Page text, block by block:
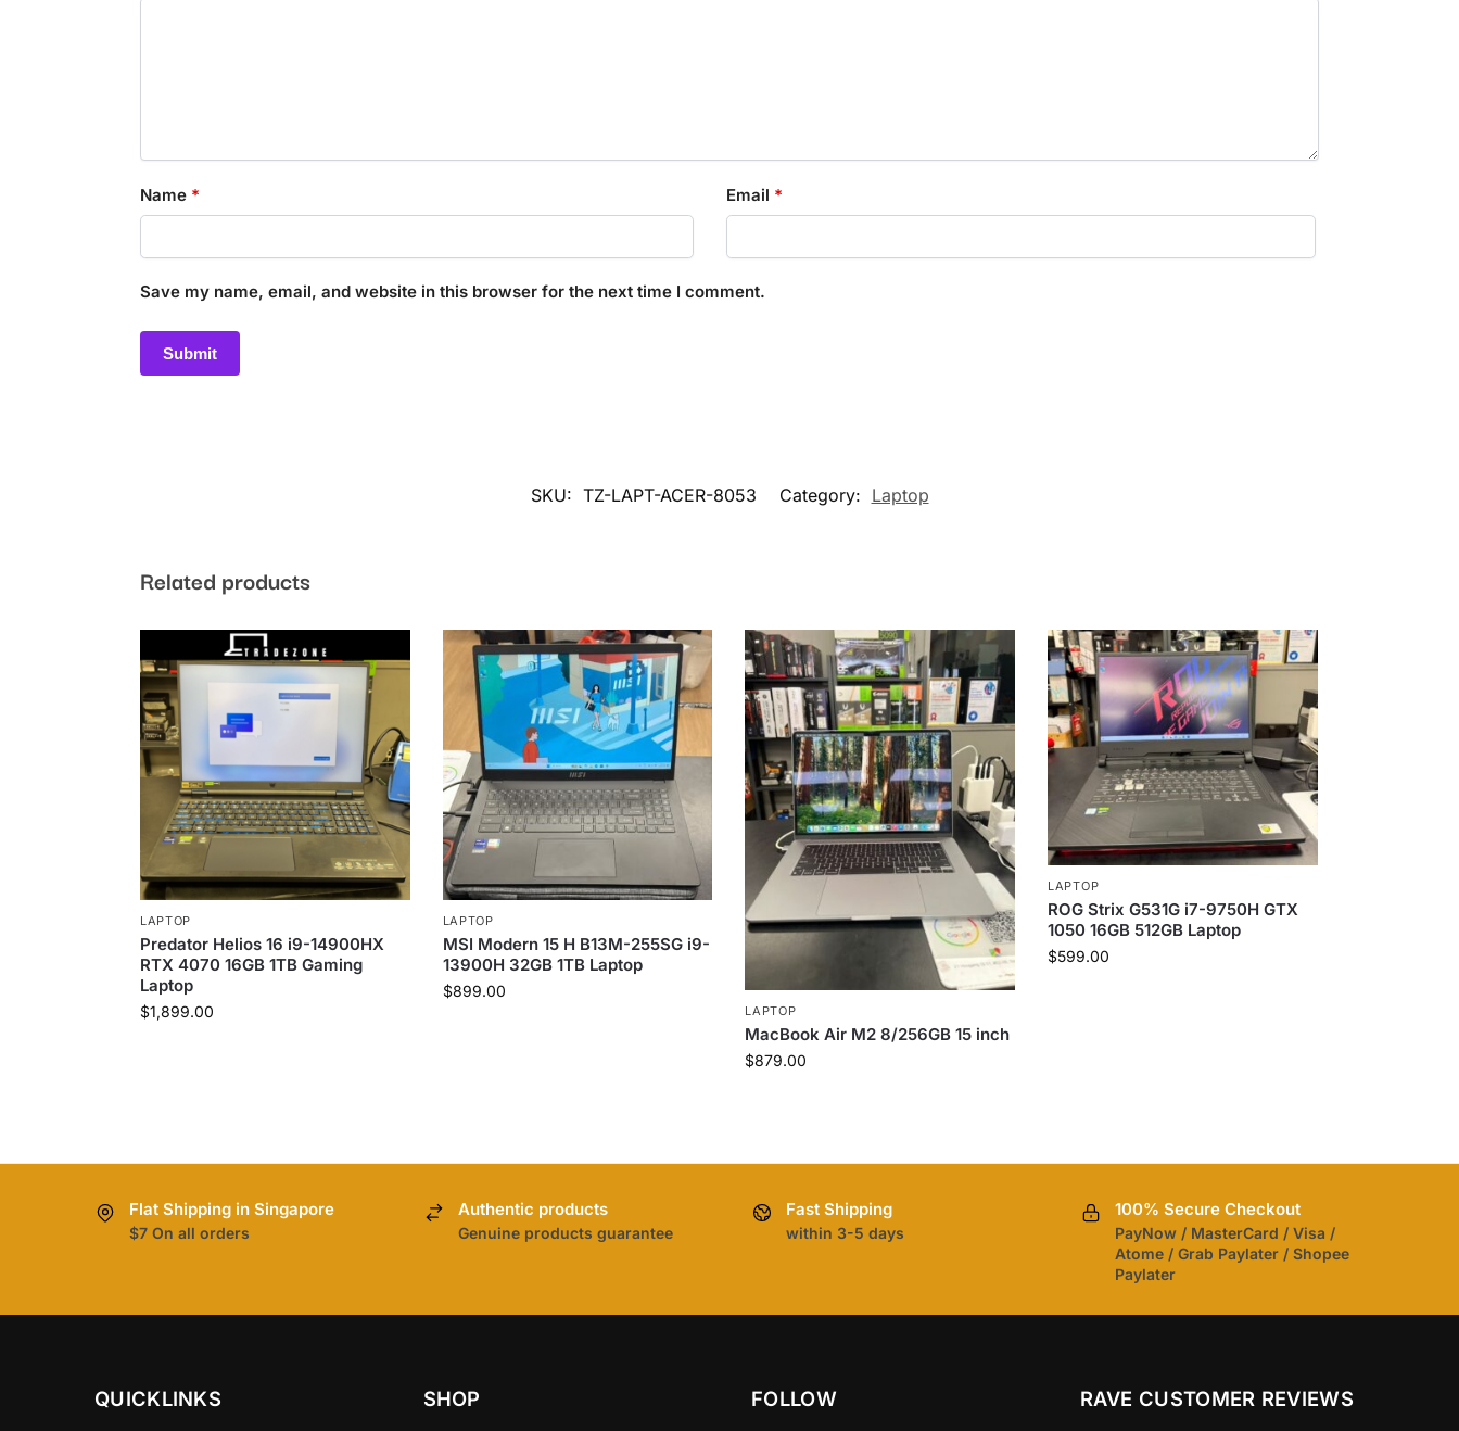
Name * Email *
Save my name, email, and website in this browser for the next time I comment.
SKU: TZ-LAPT-ACER-8053 Category: Laptop
Related products
LAPTOP
Predator Helios 16 i9-14900HX
RTX 4070 16GB 1TB Gaming
Laptop
$1,899.00
LAPTOP
MSI Modern 15 H B13M-255SG i9-
13900H 32GB 1TB Laptop
$899.00
LAPTOP
MacBook Air M2 8/256GB 15 inch
$879.00
LAPTOP
ROG Strix G531G i7-9750H GTX
1050 16GB 512GB Laptop
$599.00
Flat Shipping in Singapore
$7 On all orders
Authentic products
Genuine products guarantee
Fast Shipping
within 3-5 days
100% Secure Checkout
PayNow / MasterCard / Visa /
Atome / Grab Paylater / Shopee
Paylater
QUICKLINKS SHOP FOLLOW RAVE CUSTOMER REVIEWS